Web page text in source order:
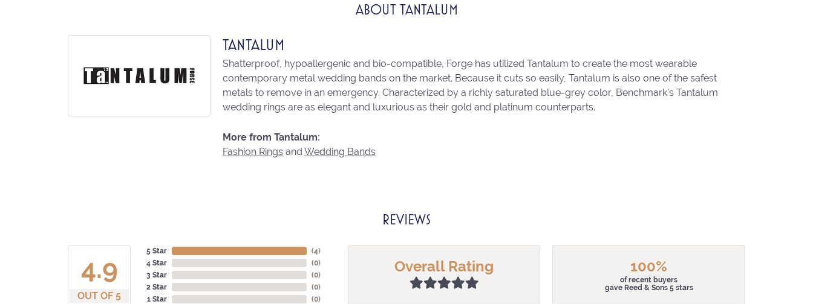
ABOUT TANTALUM
TANTALUM
Shatterproof, hypoallergenic and bio-compatible, Forge has utilized Tantalum to create the most wearable
contemporary metal wedding bands on the market. Because it cuts so easily, Tantalum is also one of the safest
metals to remove in an emergency. Characterized by a richly saturated blue-grey color, Benchmark's Tantalum
wedding rings are as elegant and luxurious as their gold and platinum counterparts.
More from Tantalum:
Fashion Ringsand Wedding Bands
REVIEWS
4.9
OUT OF 5
5 Star
4 Star
3 Star
2 Star
1 Star
(4)
(0)
(0)
(0)
(0)
Overall Rating 100%
of recent buyers
gave Reed & Sons 5 stars